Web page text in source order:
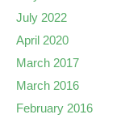
July 2022
April 2020
March 2017
March 2016
February 2016